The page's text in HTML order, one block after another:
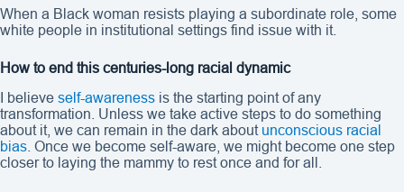
When a Black woman resists playing a subordinate role, some
white people in institutional settings find issue with it.
How to end this centuries-long racial dynamic
I believe self-awareness is the starting point of any
transformation. Unless we take active steps to do something
about it, we can remain in the dark about unconscious racial
bias . Once we become self-aware, we might become one step
closer to laying the mammy to rest once and for all.